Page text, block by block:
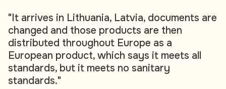
"It arrives in Lithuania, Latvia, documents are
changed and those products are then
distributed throughout Europe as a
European product, which says it meets all
standards, but it meets no sanitary
standards."